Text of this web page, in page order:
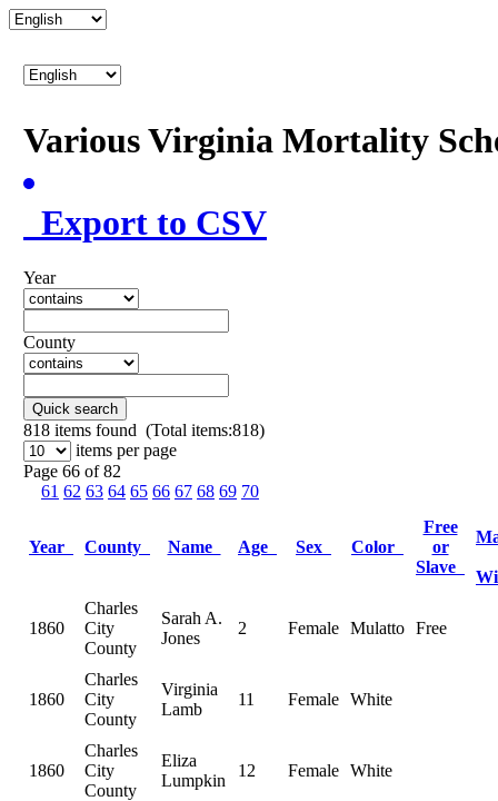
Various Virginia Mortality
Export to CSV
Year
County
Quick search
818 items found (Total items:818)
items per page
Page 66 of 82
61 62 63 64 65 66 67 68 69 70
Year County Name Age Sex Color
Free
or
Slave
1860
Charles
City
County
Sarah A.
Jones
2 Female Mulatto Free
1860
Charles
City
County
Virginia
Lamb
11 Female White
1860
Charles
City
County
Eliza
Lumpkin
12 Female White